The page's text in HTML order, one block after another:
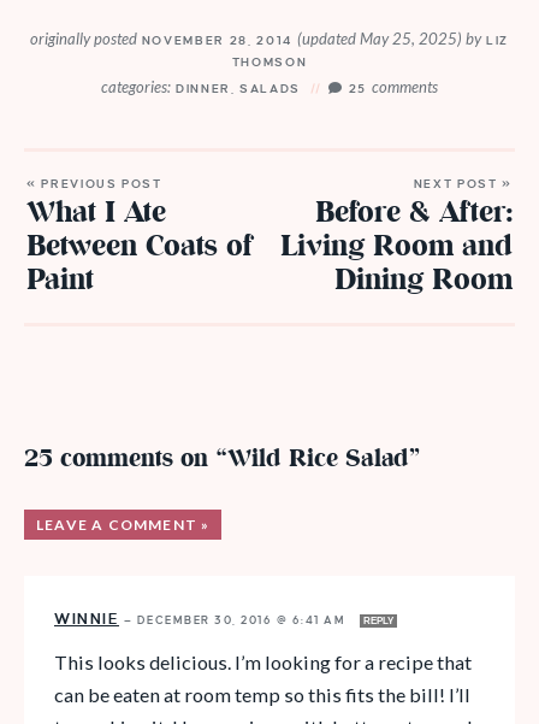
originally posted NOVEMBER 28, 2014 (updated May 25, 2025) byLIZ
THOMSON
categories: DINNER ,SALADS 25 comments
« PREVIOUS POST
What I Ate
Between Coats of
Paint
NEXT POST »
Before & After:
Living Room and
Dining Room
25 comments on “Wild Rice Salad”
LEAVE A COMMENT »
WINNIE — DECEMBER 30, 2016 @ 6:41 AM REPLY
This looks delicious. I’m looking for a recipe that
can be eaten at room temp so this fits the bill! I’ll